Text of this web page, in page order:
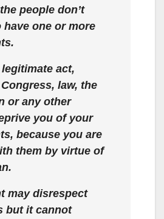
people don’t
have one or more
.
act,
law, the
or any other
you of your
because you are
them by virtue of
may disrespect
but it cannot